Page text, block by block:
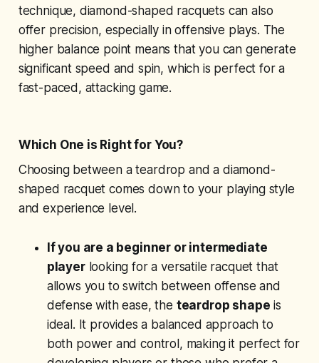
technique, diamond-shaped racquets can also
offer precision, especially in offensive plays. The
higher balance point means that you can generate
significant speed and spin, which is perfect for a
fast-paced, attacking game.
Which One is Right for You?
Choosing between a teardrop and a diamond-
shaped racquet comes down to your playing style
and experience level.
If you are a beginner or intermediate
playerlooking for a versatile racquet that
allows you to switch between offense and
defense with ease, the teardrop shape is
ideal. It provides a balanced approach to
both power and control, making it perfect for